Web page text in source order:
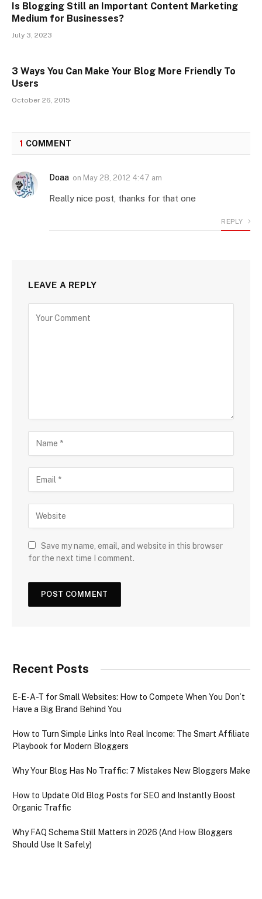
Is Blogging Still an Important Content Marketing
Medium for Businesses?
July 3, 2023
3 Ways You Can Make Your Blog More Friendly To
Users
October 26, 2015
1 COMMENT
Doaa on May 28, 2012 4:47 am
Really nice post, thanks for that one
REPLY
LEAVE A REPLY
Save my name, email, and website in this browser
for the next time I comment.
Recent Posts
E-E-A-T for Small Websites: How to Compete When You Don’t
Have a Big Brand Behind You
How to Turn Simple Links Into Real Income: The Smart Affiliate
Playbook for Modern Bloggers
Why Your Blog Has No Traffic: 7 Mistakes New Bloggers Make
How to Update Old Blog Posts for SEO and Instantly Boost
Organic Traffic
Why FAQ Schema Still Matters in 2026 (And How Bloggers
Should Use It Safely)